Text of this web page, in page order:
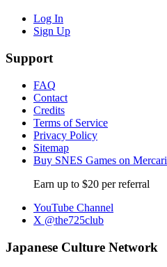
Log In
Sign Up
Support
FAQ
Contact
Credits
Terms of Service
Privacy Policy
Sitemap
Buy SNES Games on Mercari
Earn up to $20 per referral
YouTube Channel
X @the725club
Japanese Culture Network